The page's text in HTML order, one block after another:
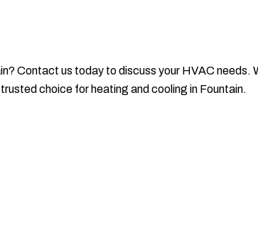
Contact us today to discuss your HVAC
choice for heating and cooling in Fountain.